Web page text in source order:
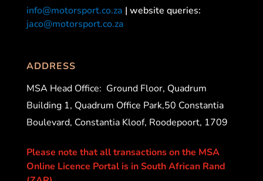
info@motorsport.co.za | website queries:
jaco@motorsport.co.za
ADDRESS
MSA Head Office: Ground Floor, Quadrum
Building 1, Quadrum Office Park,50 Constantia
Boulevard, Constantia Kloof, Roodepoort, 1709
Please note that all transactions on the MSA
Online Licence Portal is in South African Rand